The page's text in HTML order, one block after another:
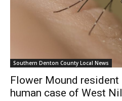
Southern Denton County Local News
Flower Mound resident
human case of West